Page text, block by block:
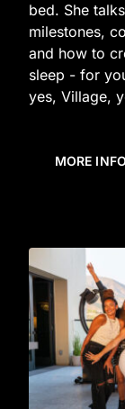
bed. She
milestones,
and how to
sleep - for
yes, Village,
MORE INFO